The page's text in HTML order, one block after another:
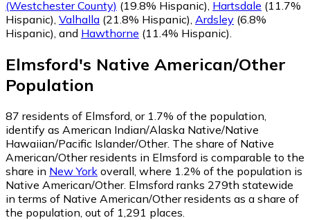
(Westchester County) (19.8% Hispanic), Hartsdale (11.7%
Hispanic), Valhalla (21.8% Hispanic), Ardsley (6.8%
Hispanic), and Hawthorne (11.4% Hispanic).
Elmsford's Native American/Other
Population
87 residents of Elmsford, or 1.7% of the population,
identify as American Indian/Alaska Native/Native
Hawaiian/Pacific Islander/Other. The share of Native
American/Other residents in Elmsford is comparable to the
share in New York overall, where 1.2% of the population is
Native American/Other. Elmsford ranks 279th statewide
in terms of Native American/Other residents as a share of
the population, out of 1,291 places.